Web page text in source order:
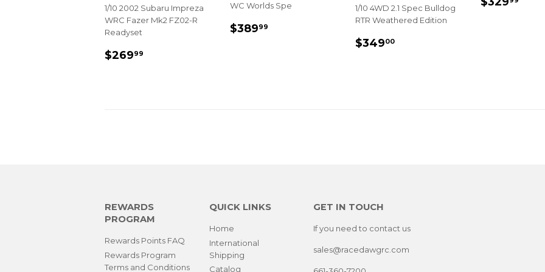
1/10 2002 Subaru Impreza
WRC Fazer Mk2 FZ02-R
Readyset
REGULAR
$26999
WC Worlds Spe
REGULAR
$38999
1/10 4WD 2.1 Spec Bulldog
RTR Weathered Edition
REGULAR
$34900
REWARDS
PROGRAM
Rewards Points FAQ
Rewards Program
Terms and Conditions
QUICK LINKS
Home
International
Shipping
Catalog
GET IN TOUCH
If you need to contact us
sales@racedawgrc.com